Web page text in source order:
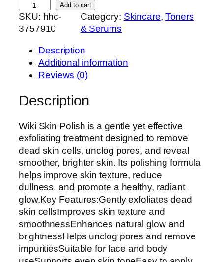
I
n
S
i
n
P
o
l
i
s
h
|
E
x
Add to cart
SKU: hhc-
3757910
Category: Skincare, Toners
& Serums
Description
Additional information
Reviews (0)
Description
Wiki Skin Polish is a gentle yet effective
exfoliating treatment designed to remove
dead skin cells, unclog pores, and reveal
smoother, brighter skin. Its polishing formula
helps improve skin texture, reduce
dullness, and promote a healthy, radiant
glow.Key Features:Gently exfoliates dead
skin cellsImproves skin texture and
smoothnessEnhances natural glow and
brightnessHelps unclog pores and remove
impuritiesSuitable for face and body